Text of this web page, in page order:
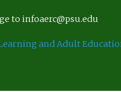
to infoaerc@psu.edu
and Adult